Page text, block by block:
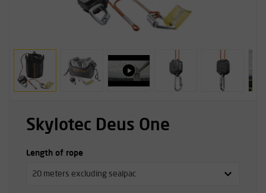
Skylotec Deus One
Length of rope
20 meters excluding sealpac